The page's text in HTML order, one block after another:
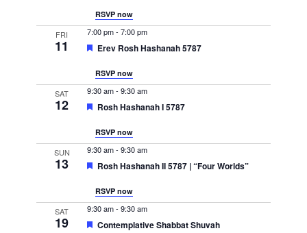
RSVP now
FRI
11
7:00 pm-7:00 pm
Featured
Erev Rosh Hashanah 5787
RSVP now
SAT
12
9:30 am-9:30 am
Featured
Rosh Hashanah I 5787
RSVP now
SUN
13
9:30 am-9:30 am
Featured
Rosh Hashanah II 5787 | “Four Worlds”
RSVP now
SAT
19
9:30 am-9:30 am
Featured
Contemplative Shabbat Shuvah